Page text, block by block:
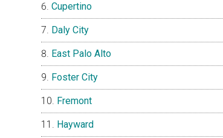
Cupertino
Daly City
East Palo Alto
Foster City
Fremont
Hayward